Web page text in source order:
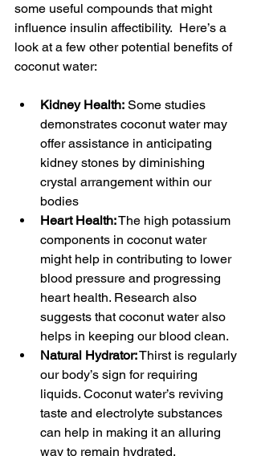
some useful compounds that might
influence insulin affectibility.  Here’s a
look at a few other potential benefits of
coconut water:
Kidney Health: Some studies
demonstrates coconut water may
offer assistance in anticipating
kidney stones by diminishing
crystal arrangement within our
bodies
Heart Health: The high potassium
components in coconut water
might help in contributing to lower
blood pressure and progressing
heart health. Research also
suggests that coconut water also
helps in keeping our blood clean.
Natural Hydrator: Thirst is regularly
our body’s sign for requiring
liquids. Coconut water’s reviving
taste and electrolyte substances
can help in making it an alluring
way to remain hydrated,